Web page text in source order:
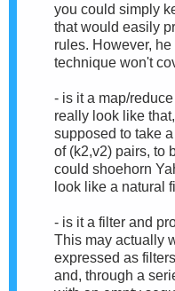
you could simply
that would easily
rules. However,
technique won't
- is it a map/
really look like
supposed to take
of (k2,v2) pairs, to
could shoehorn
look like a natural
- is it a filter and
This may actually
expressed as
and, through a